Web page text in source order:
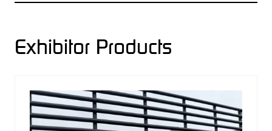
Exhibitor Products